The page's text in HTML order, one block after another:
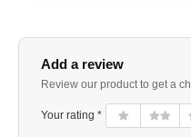
Add a review
Review our product to get a
Your rating *